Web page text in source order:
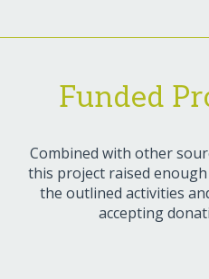
Funded
Combined with other
this project raised
the outlined activities
accepting